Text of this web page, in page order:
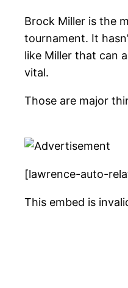
Brock Miller is the
tournament. It
like Miller that can
vital.
Those are major
[lawrence-auto-
This embed is